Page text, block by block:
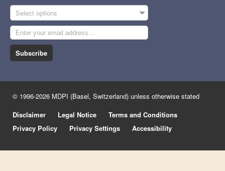
Select options
Subscribe
© 1996-2026 MDPI (Basel, Switzerland) unless otherwise stated
Disclaimer
Legal Notice
Terms and Conditions
Privacy Policy
Privacy Settings Accessibility